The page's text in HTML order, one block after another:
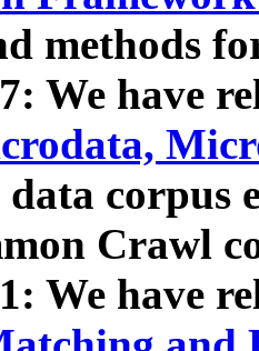
methods
We have
data corpus
Crawl
We have